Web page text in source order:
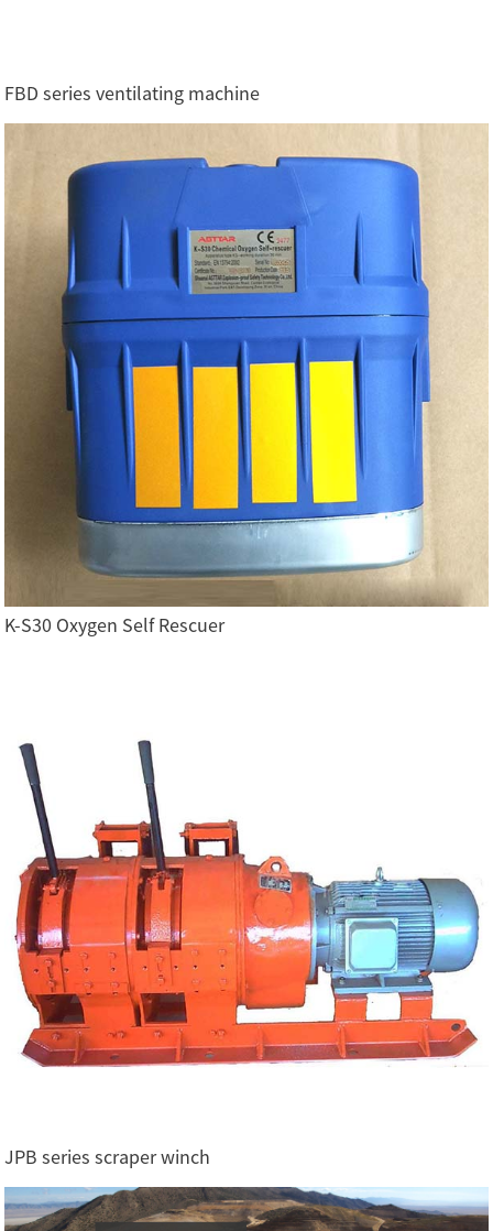
FBD series ventilating machine
K-S30 Oxygen Self Rescuer
JPB series scraper winch